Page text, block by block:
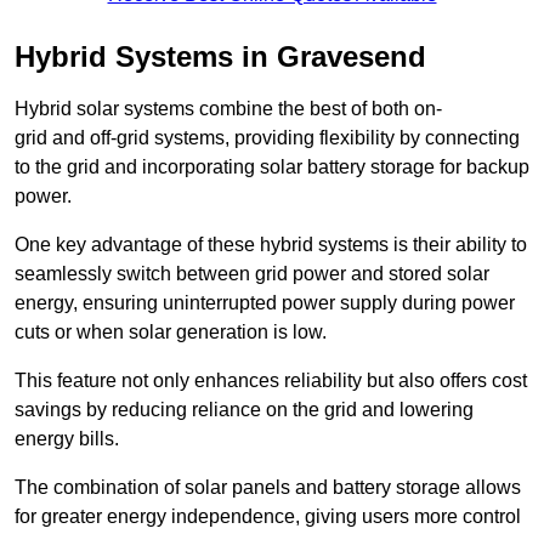
Hybrid Systems in Gravesend
Hybrid solar systems combine the best of both on-
grid and off-grid systems, providing flexibility by connecting
to the grid and incorporating solar battery storage for backup
power.
One key advantage of these hybrid systems is their ability to
seamlessly switch between grid power and stored solar
energy, ensuring uninterrupted power supply during power
cuts or when solar generation is low.
This feature not only enhances reliability but also offers cost
savings by reducing reliance on the grid and lowering
energy bills.
The combination of solar panels and battery storage allows
for greater energy independence, giving users more control